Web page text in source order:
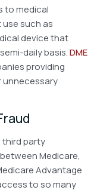
to medical
such as
device that
daily basis.DME
providing
unnecessary
third party
Medicare,
Advantage
to so many